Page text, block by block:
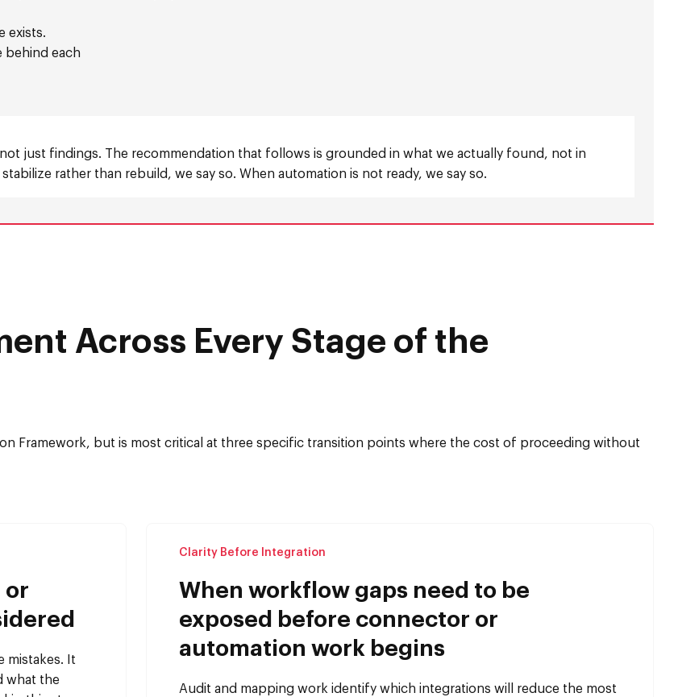
exists.
behind each
just findings. The recommendation that follows is grounded in what we actually found, not in
rather than rebuild, we say so. When automation is not ready, we say so.
Across Every Stage of the
Framework, but is most critical at three specific transition points where the cost of proceeding without
or
mistakes. It
what the
Clarity Before Integration
When workflow gaps need to be
exposed before connector or
automation work begins
Audit and mapping work identify which integrations will reduce the most